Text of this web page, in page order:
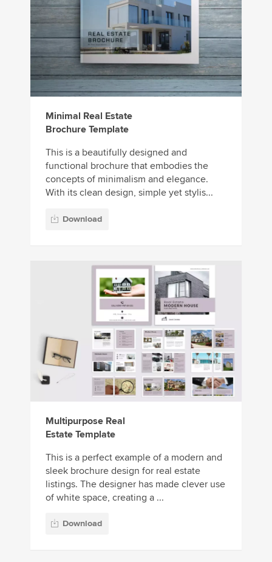
Minimal Real Estate
Brochure Template
This is a beautifully designed and
functional brochure that embodies the
concepts of minimalism and elegance.
With its clean design, simple yet stylis...
Download
Multipurpose Real
Estate Template
This is a perfect example of a modern and
sleek brochure design for real estate
listings. The designer has made clever use
of white space, creating a ...
Download